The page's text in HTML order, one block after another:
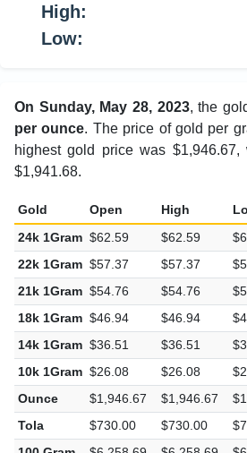
High:
Low:
On Sunday, May 28, 2023, the
per ounce. The price of gold per
highest gold price was
$1,941.68.
Gold Open High
24k 1Gram $62.59 $62.59
22k 1Gram $57.37 $57.37
21k 1Gram $54.76 $54.76
18k 1Gram $46.94 $46.94
14k 1Gram $36.51 $36.51
10k 1Gram $26.08 $26.08
Ounce
$1,946.67 $1,946.67
Tola
$730.00 $730.00